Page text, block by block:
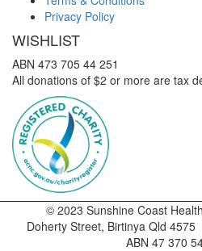
Privacy Policy
WISHLIST
ABN 473 705 44 251
All donations of $2 or more are tax
© 2023 Sunshine Coast
Doherty Street, Birtinya Qld
ABN 47 370